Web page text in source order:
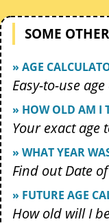
SOME
» AGE
Easy-to-use
» HOW OLD AM I
Your exact age
» WHAT YEAR
Find out Date
» FUTURE AGE
How old will I